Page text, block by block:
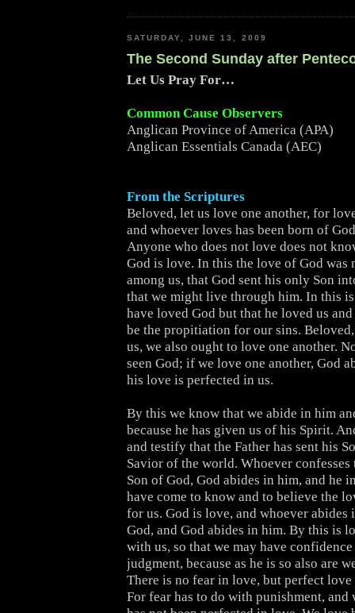
SATURDAY, JUNE 13, 2009
The Second Sunday after
Let Us Pray For…
Common Cause Observers
Anglican Province of America (APA)
Anglican Essentials Canada (AEC)
From the Scriptures
Beloved, let us love one another, for
and whoever loves has been born of
Anyone who does not love does not
God is love. In this the love of God was
among us, that God sent his only Son
that we might live through him. In this
have loved God but that he loved us
be the propitiation for our sins.
us, we also ought to love one another.
seen God; if we love one another, God
his love is perfected in us.
By this we know that we abide in him
because he has given us of his Spirit.
and testify that the Father has sent his
Savior of the world. Whoever confesses
Son of God, God abides in him, and he
have come to know and to believe the
for us. God is love, and whoever abides
God, and God abides in him. By this is
with us, so that we may have
judgment, because as he is so also are
There is no fear in love, but perfect love
For fear has to do with punishment, and